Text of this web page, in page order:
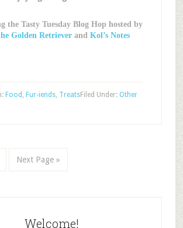
the Tasty Tuesday Blog Hop hosted by
Golden Retrieverand Kol’s Notes
Filed Under: Other
Food , Fur-iends, Treats
Next Page »
Welcome!